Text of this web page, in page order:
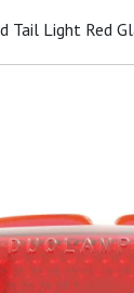
Tail Light Red